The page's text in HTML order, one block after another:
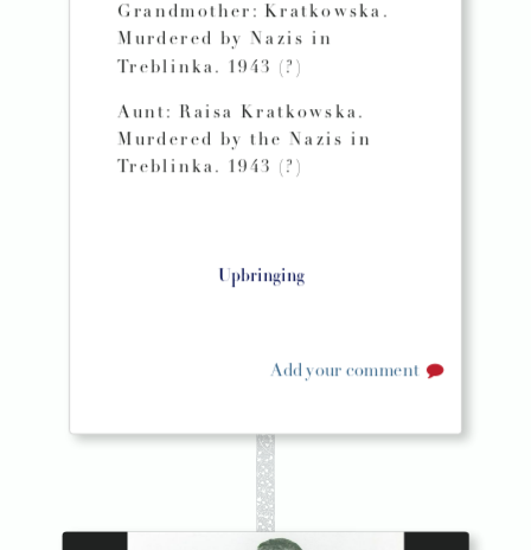
Grandmother: Kratkowska.
Murdered by Nazis in
Treblinka. 1943 (?)
Aunt: Raisa Kratkowska.
Murdered by the Nazis in
Treblinka. 1943 (?)
Upbringing
Add your comment